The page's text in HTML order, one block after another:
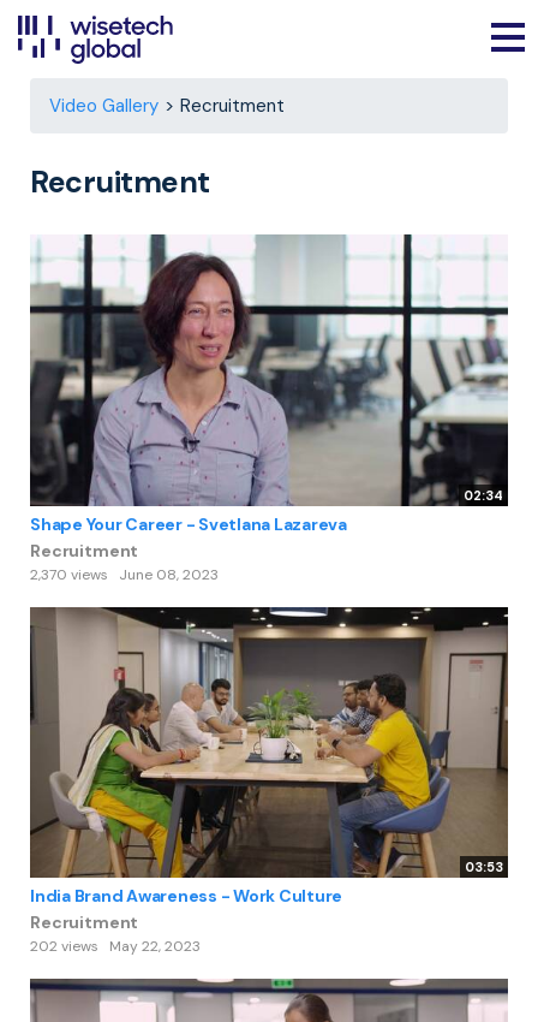
Video Gallery Recruitment
Recruitment
02:34
Shape Your Career - Svetlana Lazareva
Recruitment
2,370 views June 08, 2023
03:53
India Brand Awareness - Work Culture
Recruitment
202 views May 22, 2023